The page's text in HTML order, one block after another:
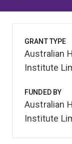
GRANT TYPE
Australian
Institute
FUNDED BY
Australian
Institute